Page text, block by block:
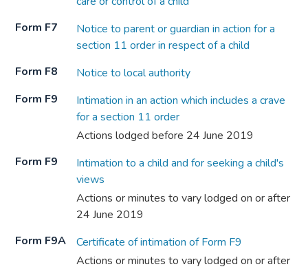
Form F7
Notice to parent or guardian in action for a
section 11 order in respect of a child
Form F8
Notice to local authority
Form F9
Intimation in an action which includes a crave
for a section 11 order
Actions lodged before 24 June 2019
Form F9
Intimation to a child and for seeking a child's
views
Actions or minutes to vary lodged on or after
24 June 2019
Form F9A
Certificate of intimation of Form F9
Actions or minutes to vary lodged on or after